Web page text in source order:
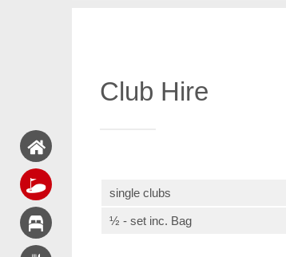
Club Hire
single clubs
½ - set inc. Bag